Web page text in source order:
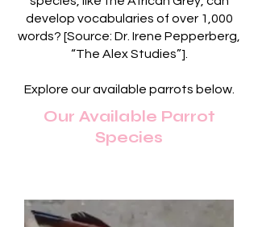
develop vocabularies of over 1,000
words? [Source: Dr. Irene Pepperberg,
“The Alex Studies”].
Explore our available parrots below.
Our Available Parrot
Species